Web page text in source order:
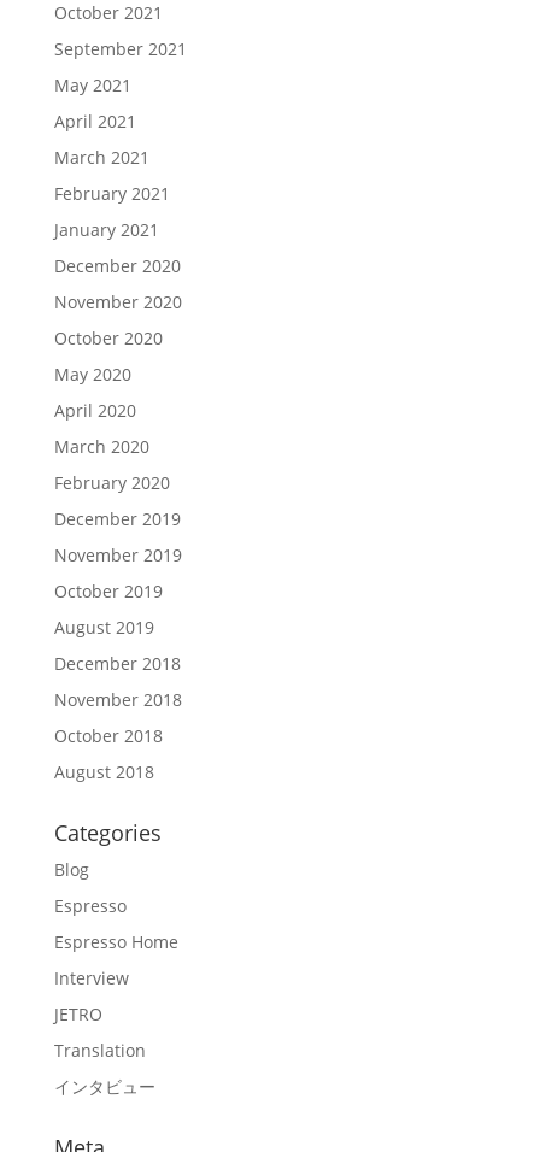
October 2021
September 2021
May 2021
April 2021
March 2021
February 2021
January 2021
December 2020
November 2020
October 2020
May 2020
April 2020
March 2020
February 2020
December 2019
November 2019
October 2019
August 2019
December 2018
November 2018
October 2018
August 2018
Categories
Blog
Espresso
Espresso Home
Interview
JETRO
Translation
インタビュー